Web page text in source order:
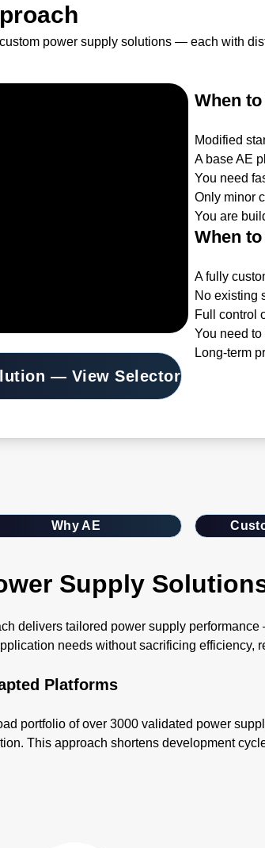
power supply solutions — each with
— View Selector
When
Modified
A base AE
You need
Only minor
You are
When
A fully
No existing
Full control
You need
Long-term
Why AE
Supply
delivers tailored power supply
needs without sacrificing efficiency,
Platforms
portfolio of over 3000 validated power
This approach shortens development